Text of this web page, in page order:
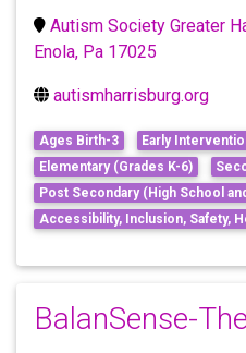
Autism Society Greater
Enola, Pa 17025
autismharrisburg.org
Ages Birth-3
Early
Elementary (Grades K-6)
Post Secondary (High School
Accessibility, Inclusion, Safety,
BalanSense-